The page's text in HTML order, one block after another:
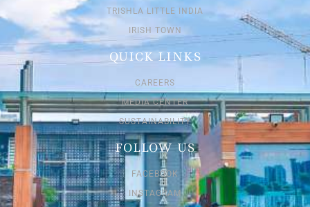
TRISHLA LITTLE INDIA
IRISH TOWN
QUICK LINKS
CAREERS
MEDIA CENTER
SUSTAINABILITY
FOLLOW US
FACEBOOK
INSTAGRAM